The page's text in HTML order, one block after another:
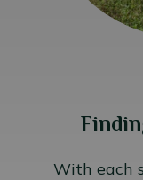
With each